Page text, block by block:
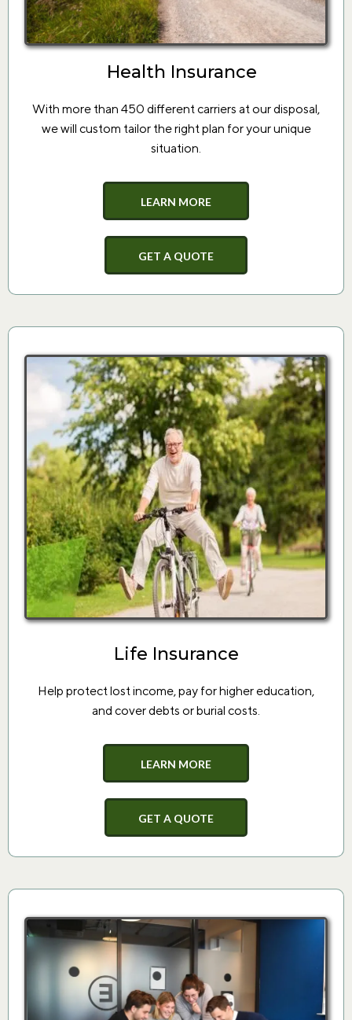
Health Insurance
With more than 450 different carriers at our disposal,
we will custom tailor the right plan for your unique
situation.
LEARN MORE
GET A QUOTE
Life Insurance
Help protect lost income, pay for higher education,
and cover debts or burial costs.
LEARN MORE
GET A QUOTE